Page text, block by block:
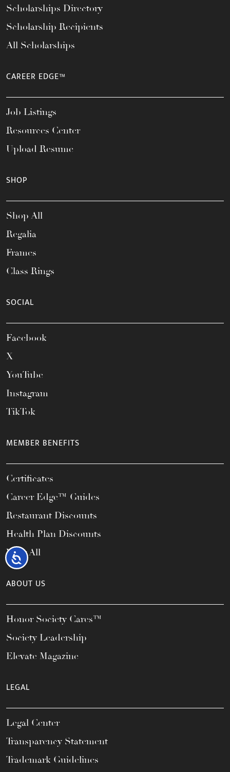
Accessibility
Scholarships Directory
Scholarship Recipients
All Scholarships
CAREER EDGE™
Job Listings
Resources Center
Upload Resume
SHOP
Shop All
Regalia
Frames
Class Rings
SOCIAL
Facebook
X
YouTube
Instagram
TikTok
MEMBER BENEFITS
Certificates
Career Edge™ Guides
Restaurant Discounts
Health Plan Discounts
View All
ABOUT US
Honor Society Cares™
Society Leadership
Elevate Magazine
LEGAL
Legal Center
Transparency Statement
Trademark Guidelines